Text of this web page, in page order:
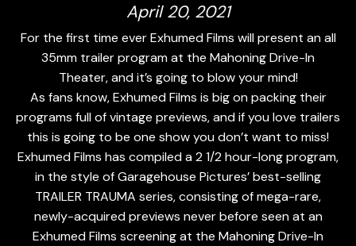
April 20, 2021
For the first time ever Exhumed Films will present an all
35mm trailer program at the Mahoning Drive-In
Theater, and it’s going to blow your mind!
As fans know, Exhumed Films is big on packing their
programs full of vintage previews, and if you love trailers
this is going to be one show you don’t want to miss!
Exhumed Films has compiled a 2 1/2 hour-long program,
in the style of Garagehouse Pictures’ best-selling
TRAILER TRAUMA series, consisting of mega-rare,
newly-acquired previews never before seen at an
Exhumed Films screening at the Mahoning Drive-In